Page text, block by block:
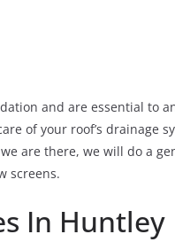
and are essential to
of your roof’s drainage
are there, we will do a
screens.
In Huntley